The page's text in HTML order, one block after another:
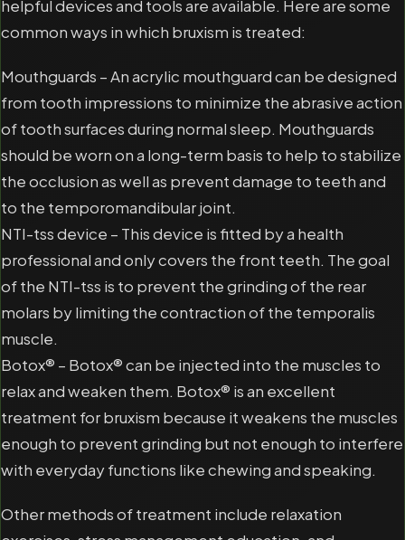
helpful devices and tools are available. Here are some
common ways in which bruxism is treated:
Mouthguards – An acrylic mouthguard can be designed
from tooth impressions to minimize the abrasive action
of tooth surfaces during normal sleep. Mouthguards
should be worn on a long-term basis to help to stabilize
the occlusion as well as prevent damage to teeth and
to the temporomandibular joint.
NTI-tss device – This device is fitted by a health
professional and only covers the front teeth. The goal
of the NTI-tss is to prevent the grinding of the rear
molars by limiting the contraction of the temporalis
muscle.
Botox® – Botox® can be injected into the muscles to
relax and weaken them. Botox® is an excellent
treatment for bruxism because it weakens the muscles
enough to prevent grinding but not enough to interfere
with everyday functions like chewing and speaking.
Other methods of treatment include relaxation